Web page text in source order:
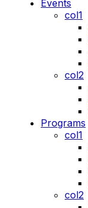
Events
col1
col2
Programs
col1
col2